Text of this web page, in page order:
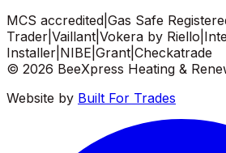
MCS accredited Gas Safe
Trader Vaillant Vokera by Riello
Installer NIBE Grant Checkatrade
© 2026 BeeXpress Heating &
Website by Built For Trades